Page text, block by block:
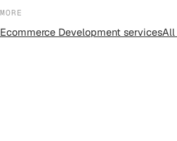
MORE
Ecommerce Development servicesAll